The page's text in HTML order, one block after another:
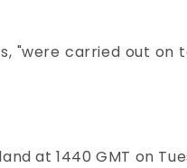
"were carried out
at 1440 GMT on